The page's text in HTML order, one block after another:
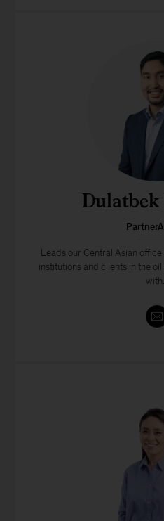
Leads our Central Asian
institutions and clients in the